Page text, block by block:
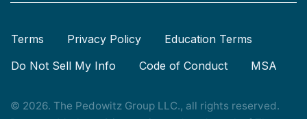
Terms Privacy Policy
Education Terms
Do Not Sell My Info
Code of Conduct MSA
© 2026. The Pedowitz Group LLC., all rights reserved.